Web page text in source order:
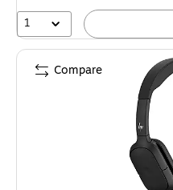
1
Compare